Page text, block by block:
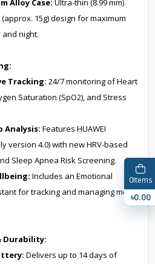
15g) design for maximum
night.
Tracking: 24/7 monitoring of Heart
Saturation (SpO2), and Stress
Analysis: Features HUAWEI
version 4.0) with new HRV-based
Sleep Apnea Risk Screening.
Includes an Emotional
for tracking and managing mood
Durability:
Delivers up to 14 days of
0Items
৳0.00